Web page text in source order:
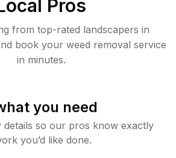
Pros
from top-rated landscapers in
book your weed removal service
in minutes.
you need
details so our pros know exactly
you’d like done.